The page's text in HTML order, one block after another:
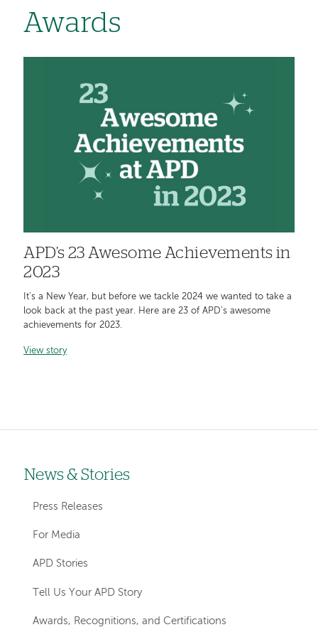
Awards
APD’s 23 Awesome Achievements in
2023
It’s a New Year, but before we tackle 2024 we wanted to take a
look back at the past year. Here are 23 of APD’s awesome
achievements for 2023.
View story
Left-
hand
navigation
News & Stories
Press Releases
For Media
APD Stories
Tell Us Your APD Story
Awards, Recognitions, and Certifications